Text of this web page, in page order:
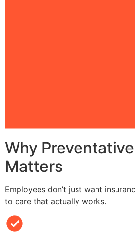
Why
Matters
Employees don’t just want
to care that actually works.